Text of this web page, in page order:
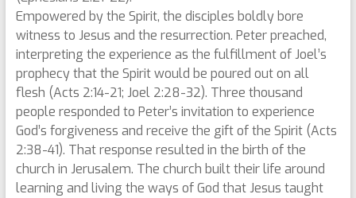
Empowered by the Spirit, the disciples boldly bore
witness to Jesus and the resurrection. Peter preached,
interpreting the experience as the fulfillment of Joel’s
prophecy that the Spirit would be poured out on all
flesh (Acts 2:14-21; Joel 2:28-32). Three thousand
people responded to Peter’s invitation to experience
God’s forgiveness and receive the gift of the Spirit (Acts
2:38-41). That response resulted in the birth of the
church in Jerusalem. The church built their life around
learning and living the ways of God that Jesus taught